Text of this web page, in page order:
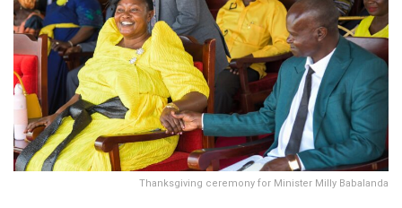
Thanksgiving ceremony for Minister Milly Babalanda